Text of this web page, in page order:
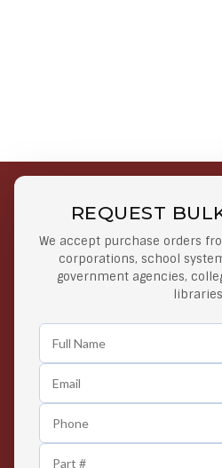
REQUEST
We accept purchase orders
corporations, school
government agencies,
Free Shipping on Select
Orders
Orders $50 or more
Easy Returns
Any Time Return Product